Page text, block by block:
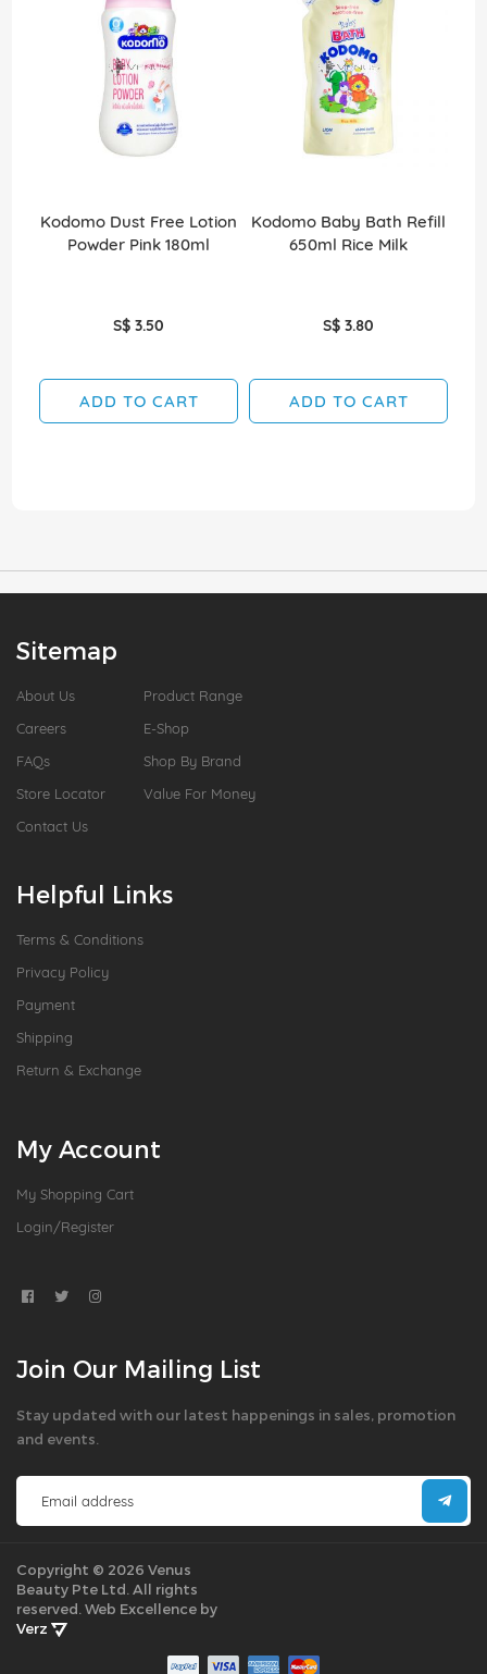
Kodomo Dust Free Lotion
Powder Pink 180ml
S$ 3.50
ADD TO CART
Kodomo Baby Bath Refill
650ml Rice Milk
S$ 3.80
ADD TO CART
Sitemap
About Us
Careers
FAQs
Store Locator
Contact Us
Product Range
E-Shop
Shop By Brand
Value For Money
Helpful Links
Terms & Conditions
Privacy Policy
Payment
Shipping
Return & Exchange
My Account
My Shopping Cart
Login/Register
Join Our Mailing List
Stay updated with our latest happenings in sales, promotion
and events.
Copyright © 2026 Venus
Beauty Pte Ltd. All rights
reserved. Web Excellence by
Verz